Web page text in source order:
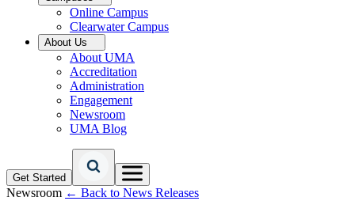
Online Campus
Clearwater Campus
About Us
About UMA
Accreditation
Administration
Engagement
Newsroom
UMA Blog
Get Started
Newsroom ← Back to News Releases